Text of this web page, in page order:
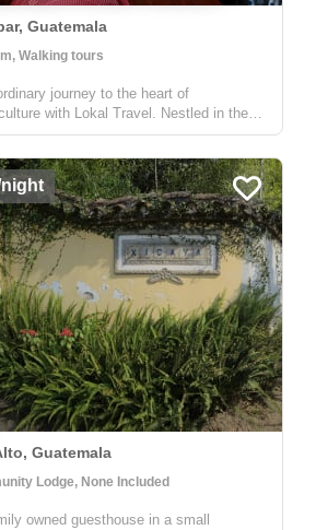
Guatemala
Walking tours
journey to the heart of
with Lokal Travel. Nestled in the
near Antigua, our half-day
Guatemala
Lodge, None Included
owned guesthouse in a small